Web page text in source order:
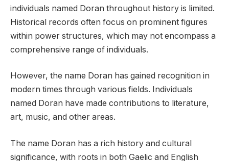
individuals named Doran throughout history is limited.
Historical records often focus on prominent figures
within power structures, which may not encompass a
comprehensive range of individuals.
However, the name Doran has gained recognition in
modern times through various fields. Individuals
named Doran have made contributions to literature,
art, music, and other areas.
The name Doran has a rich history and cultural
significance, with roots in both Gaelic and English